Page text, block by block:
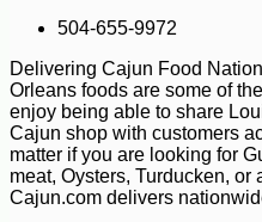
504-655-9972
Delivering Cajun Food
Orleans foods are some of
enjoy being able to share
Cajun shop with customers
matter if you are looking for
meat, Oysters, Turducken, or
Cajun.com delivers